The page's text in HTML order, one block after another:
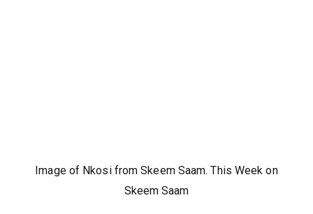
Image of Nkosi from Skeem Saam. This Week on
Skeem Saam